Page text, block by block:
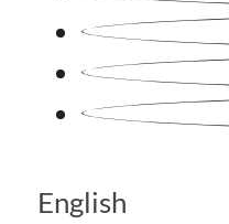
English